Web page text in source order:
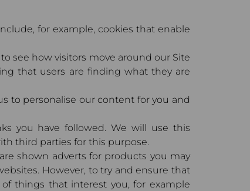
for example, cookies that enable
see how visitors move around our Site
that users are finding what they are
to personalise our content for you and
you have followed. We will use this
third parties for this purpose.
shown adverts for products you may
However, to try and ensure that
things that interest you, for example